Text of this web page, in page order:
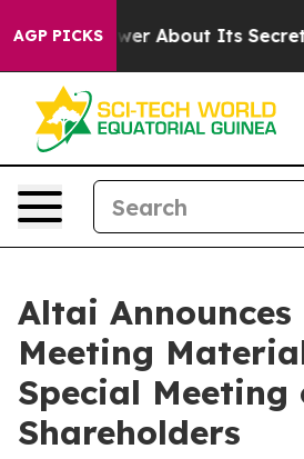
AGP PICKSAnswer About Its
Altai
Meeting
Special Meeting
Shareholders